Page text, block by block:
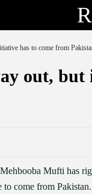
has to come from
out,
Mufti has
come from